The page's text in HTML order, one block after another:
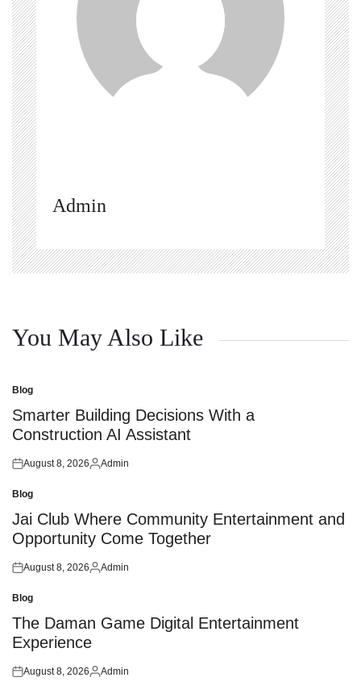
Admin
You May Also Like
Posted
in
Blog
Smarter Building Decisions With a
Construction AI Assistant
Posted
August 8, 2026
Posted
Admin
Posted
in
Blog
Jai Club Where Community Entertainment and
Opportunity Come Together
Posted
August 8, 2026
Posted
Admin
Posted
in
Blog
The Daman Game Digital Entertainment
Experience
Posted
August 8, 2026
Posted
Admin